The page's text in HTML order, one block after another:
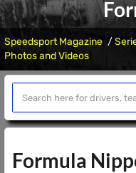
Speedsport Magazine
Photos and Videos
Formula